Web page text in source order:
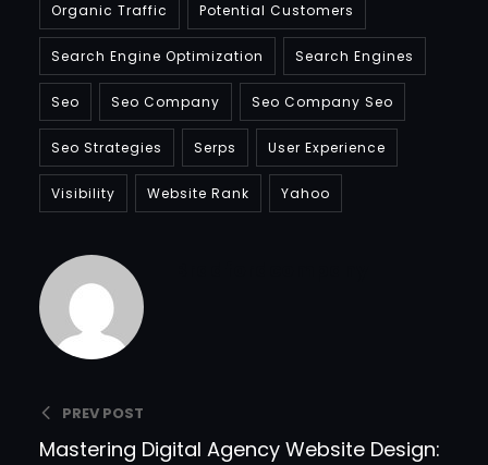
Organic Traffic Potential Customers
Search Engine Optimization Search Engines
Seo Seo Company Seo Company Seo
Seo Strategies Serps User Experience
Visibility Website Rank Yahoo
PREV POST
Mastering Digital Agency Website Design: